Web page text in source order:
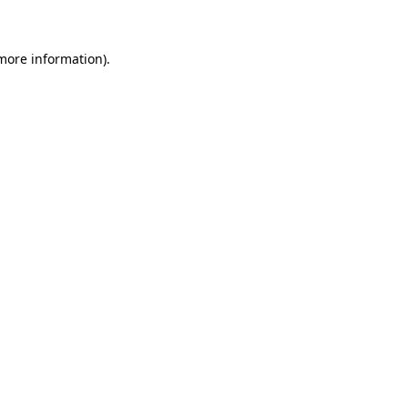
information).